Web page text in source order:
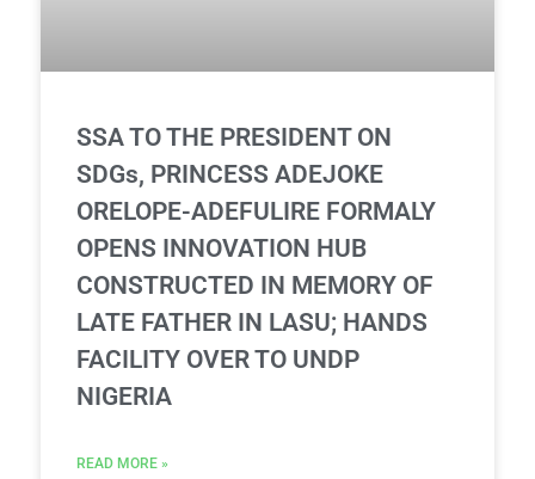
SSA TO THE PRESIDENT ON
SDGs, PRINCESS ADEJOKE
ORELOPE-ADEFULIRE FORMALY
OPENS INNOVATION HUB
CONSTRUCTED IN MEMORY OF
LATE FATHER IN LASU; HANDS
FACILITY OVER TO UNDP
NIGERIA
READ MORE »